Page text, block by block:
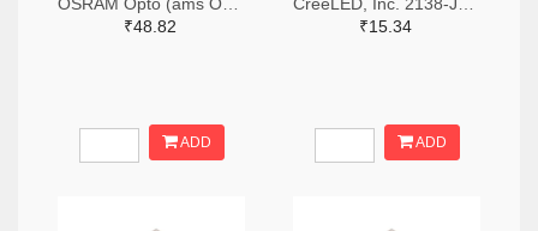
₹48.82
ADD
₹15.34
ADD